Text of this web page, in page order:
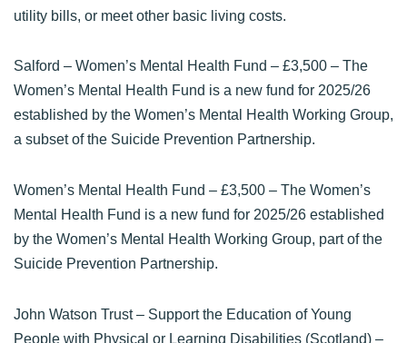
utility bills, or meet other basic living costs.
Salford – Women’s Mental Health Fund – £3,500 – The
Women’s Mental Health Fund is a new fund for 2025/26
established by the Women’s Mental Health Working Group,
a subset of the Suicide Prevention Partnership.
Women’s Mental Health Fund – £3,500 – The Women’s
Mental Health Fund is a new fund for 2025/26 established
by the Women’s Mental Health Working Group, part of the
Suicide Prevention Partnership.
John Watson Trust – Support the Education of Young
People with Physical or Learning Disabilities (Scotland) –